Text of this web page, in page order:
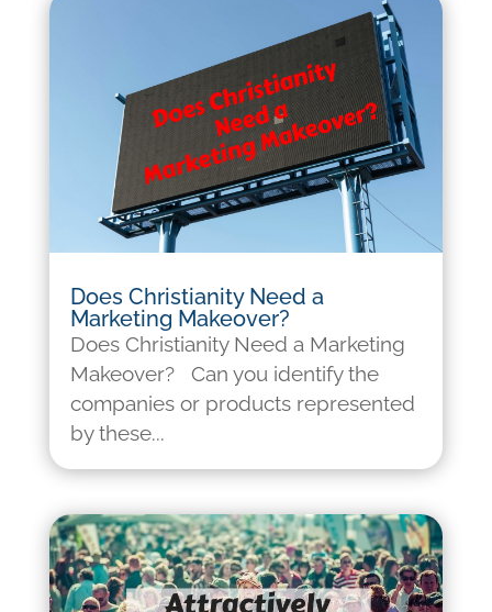
Does Christianity Need a
Marketing Makeover?
Does Christianity Need a Marketing
Makeover? Can you identify the
companies or products represented
by these...